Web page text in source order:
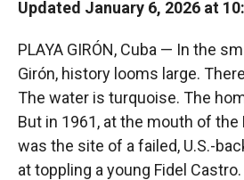
Updated January 6, 2026 at
PLAYA GIRÓN, Cuba — In the
Girón, history looms large.
The water is turquoise. The
But in 1961, at the mouth of the
was the site of a failed, U.S.-
at toppling a young Fidel Castro.